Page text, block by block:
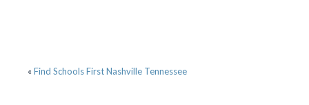
« Find Schools First Nashville Tennessee